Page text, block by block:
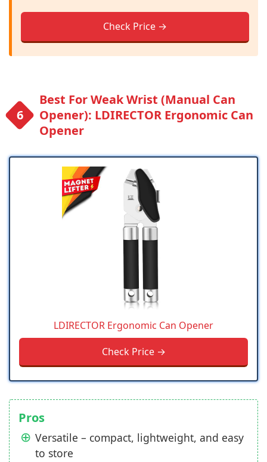
Check Price →
Best For Weak Wrist (Manual Can
Opener): LDIRECTOR Ergonomic Can
Opener
LDIRECTOR Ergonomic Can Opener
Check Price →
Pros
Versatile – compact, lightweight, and easy
to store